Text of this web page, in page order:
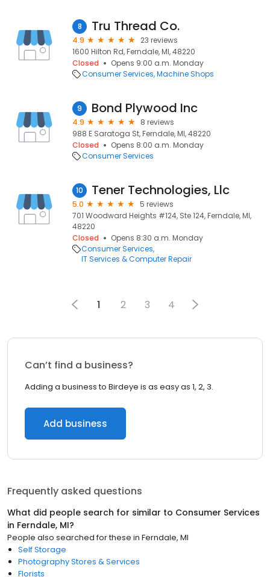
8 Tru Thread Co.
4.9
23 reviews
1600 Hilton Rd, Ferndale, MI, 48220
Closed
Opens 9:00 a.m. Monday
Consumer Services Machine Shops
9 Bond Plywood Inc
4.9
8 reviews
988 E Saratoga St, Ferndale, MI, 48220
Closed
Opens 8:00 a.m. Monday
Consumer Services
10 Tener Technologies, Llc
5.0
5 reviews
701 Woodward Heights #124, Ste 124, Ferndale, MI,
48220
Closed
Opens 8:30 a.m. Monday
Consumer Services
IT Services & Computer Repair
1 2 3 4
Can’t find a business?
Adding a business to Birdeye is as easy as 1, 2, 3.
Add business
Frequently asked questions
What did people search for similar to Consumer Services
in Ferndale, MI?
People also searched for these in Ferndale, MI
Self Storage
Photography Stores & Services
Florists